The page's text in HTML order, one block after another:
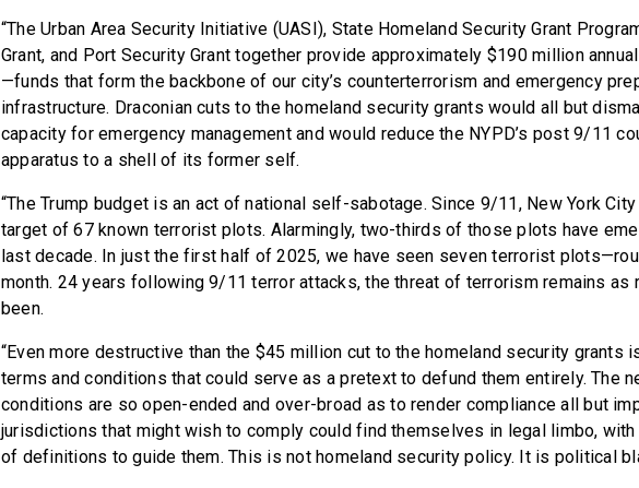
“The Urban Area Security Initiative (UASI), State Homeland Security Grant
Grant, and Port Security Grant together provide approximately $190 million
—funds that form the backbone of our city’s counterterrorism and emergency
infrastructure. Draconian cuts to the homeland security grants would all but
capacity for emergency management and would reduce the NYPD’s post 9/11
apparatus to a shell of its former self.
“The Trump budget is an act of national self-sabotage. Since 9/11, New York
target of 67 known terrorist plots. Alarmingly, two-thirds of those plots have
last decade. In just the first half of 2025, we have seen seven terrorist
month. 24 years following 9/11 terror attacks, the threat of terrorism remains as
been.
“Even more destructive than the $45 million cut to the homeland security grants
terms and conditions that could serve as a pretext to defund them entirely. The
conditions are so open-ended and over-broad as to render compliance all but
jurisdictions that might wish to comply could find themselves in legal limbo,
of definitions to guide them. This is not homeland security policy. It is political